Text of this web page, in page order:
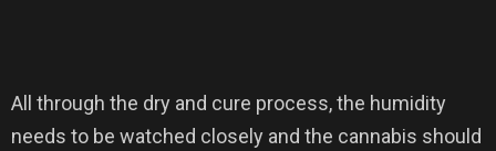
All through the dry and cure process, the humidity
needs to be watched closely and the cannabis should